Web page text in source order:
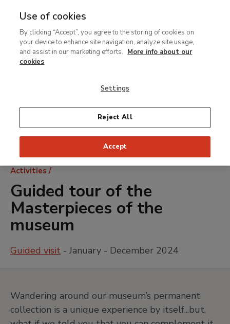
MENU
contenido
principal
Breadcrumb
Activities
Guided tour of the
Masterpieces of the
museum
Guided visit - January - December 2024
Wandering around our museum’s permanent
collection is a unique experience by itself...but,
Use of cookies
By clicking “Accept”, you agree to the storing of cookies on
your device to enhance site navigation, analyze site usage,
and assist in our marketing efforts. More info about our
cookies
Settings
Reject All
Accept